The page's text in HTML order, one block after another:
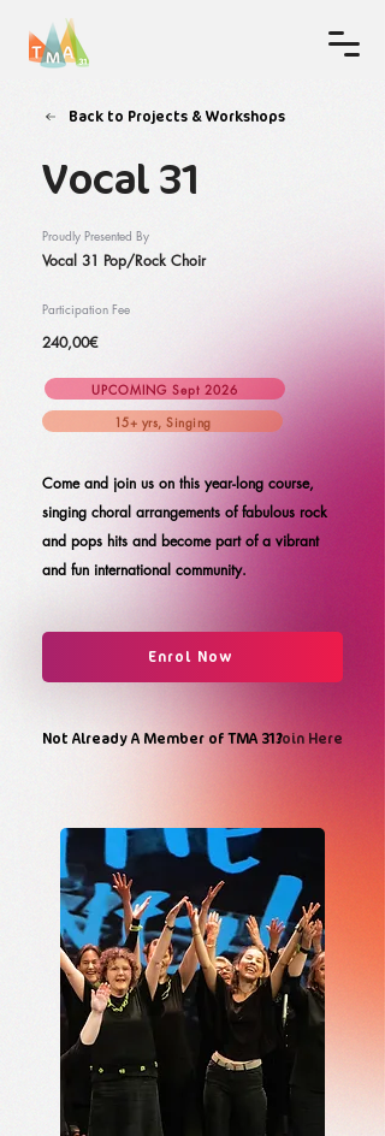
Back to Projects & Workshops
Vocal 31
Proudly Presented By
Vocal 31 Pop/Rock Choir
Participation Fee
240,00€
UPCOMING Sept 2026
15+ yrs, Singing
Come and join us on this year-long course,
singing choral arrangements of fabulous rock
and pops hits and become part of a vibrant
and fun international community.
Enrol Now
Not Already A Member of TMA 31?Join Here